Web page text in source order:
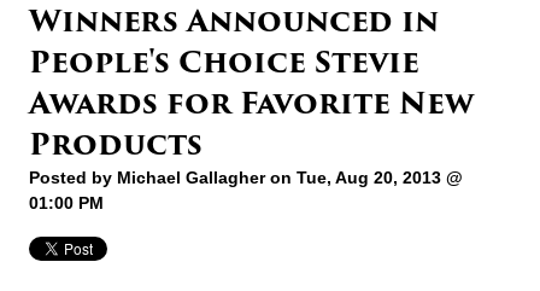
Winners Announced in
People's Choice Stevie
Awards for Favorite New
Products
Posted by Michael Gallagheron Tue, Aug 20, 2013 @
01:00 PM